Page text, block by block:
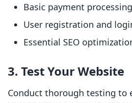
Basic payment processing
User registration and
Essential SEO
3. Test Your Website
Conduct thorough testing to